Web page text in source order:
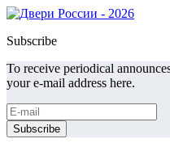
Subscribe
To receive periodical
your e-mail address here.